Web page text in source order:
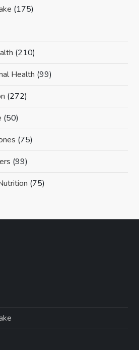
(175)
(210)
Health (99)
(272)
(50)
(75)
(99)
(75)